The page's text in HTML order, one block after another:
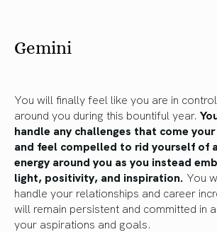
Gemini
You will finally feel like you are in
around you during this bountiful year.
handle any challenges that come
and feel compelled to rid yourself of
energy around you as you instead
light, positivity, and inspiration. You
handle your relationships and career
will remain persistent and committed in
your aspirations and goals.